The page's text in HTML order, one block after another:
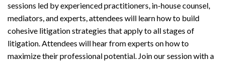
sessions led by experienced practitioners, in-house counsel,
mediators, and experts, attendees will learn how to build
cohesive litigation strategies that apply to all stages of
litigation. Attendees will hear from experts on how to
maximize their professional potential. Join our session with a